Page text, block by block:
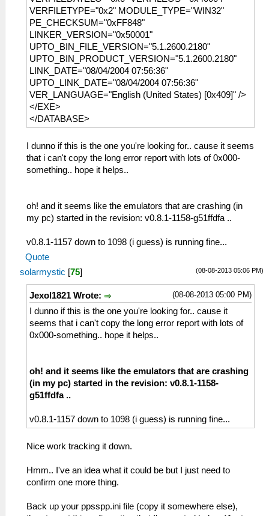
VERFILETYPE="0x2" MODULE_TYPE="WIN32"
PE_CHECKSUM="0xFF848"
LINKER_VERSION="0x50001"
UPTO_BIN_FILE_VERSION="5.1.2600.2180"
UPTO_BIN_PRODUCT_VERSION="5.1.2600.2180"
LINK_DATE="08/04/2004 07:56:36"
UPTO_LINK_DATE="08/04/2004 07:56:36"
VER_LANGUAGE="English (United States) [0x409]" />
</EXE>
</DATABASE>
I dunno if this is the one you're looking for.. cause it seems
that i can't copy the long error report with lots of 0x000-
something.. hope it helps..
oh! and it seems like the emulators that are crashing (in
my pc) started in the revision: v0.8.1-1158-g51ffdfa ..
v0.8.1-1157 down to 1098 (i guess) is running fine...
Quote
(08-08-2013 05:06 PM)
solarmystic [75]
(08-08-2013 05:00 PM)
Jexol1821 Wrote:
I dunno if this is the one you're looking for.. cause it
seems that i can't copy the long error report with lots of
0x000-something.. hope it helps..
oh! and it seems like the emulators that are crashing
(in my pc) started in the revision: v0.8.1-1158-
g51ffdfa ..
v0.8.1-1157 down to 1098 (i guess) is running fine...
Nice work tracking it down.
Hmm.. I've an idea what it could be but I just need to
confirm one more thing.
Back up your ppsspp.ini file (copy it somewhere else),